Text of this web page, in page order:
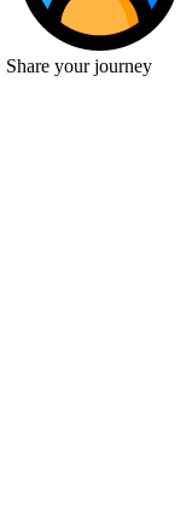
your journey